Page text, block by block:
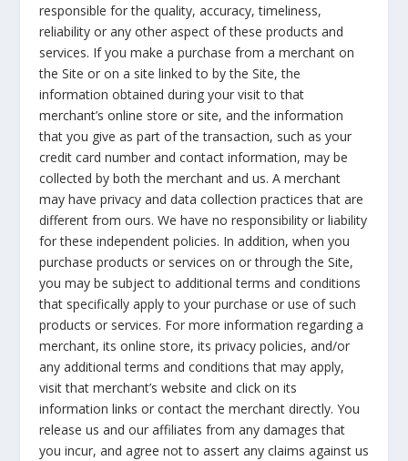
responsible for the quality, accuracy, timeliness,
reliability or any other aspect of these products and
services. If you make a purchase from a merchant on
the Site or on a site linked to by the Site, the
information obtained during your visit to that
merchant’s online store or site, and the information
that you give as part of the transaction, such as your
credit card number and contact information, may be
collected by both the merchant and us. A merchant
may have privacy and data collection practices that are
different from ours. We have no responsibility or liability
for these independent policies. In addition, when you
purchase products or services on or through the Site,
you may be subject to additional terms and conditions
that specifically apply to your purchase or use of such
products or services. For more information regarding a
merchant, its online store, its privacy policies, and/or
any additional terms and conditions that may apply,
visit that merchant’s website and click on its
information links or contact the merchant directly. You
release us and our affiliates from any damages that
you incur, and agree not to assert any claims against us